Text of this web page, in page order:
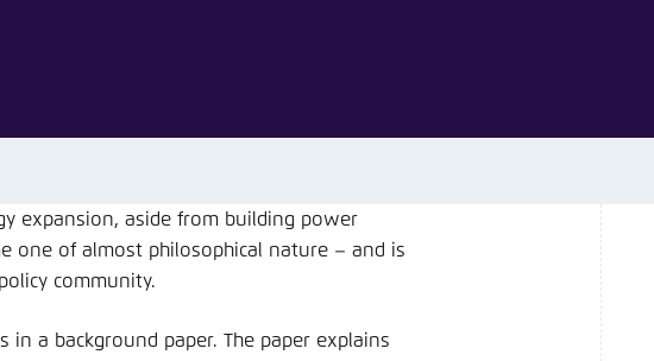
expansion, aside from building power
one of almost philosophical nature – and is
community.
a background paper. The paper explains